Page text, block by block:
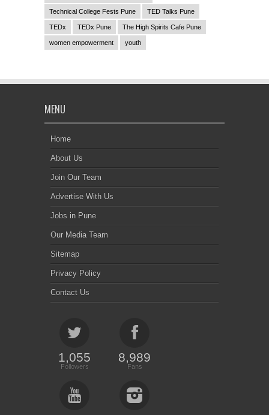
Technical College Fests Pune TED Talks Pune
TEDx TEDx Pune The High Spirits Cafe Pune
women empowerment youth
MENU
Home
About Us
Join Our Team
Advertise With Us
Jobs in Pune
Our Media Team
Sitemap
Privacy Policy
Contact Us
1,055
Followers
8,989
Fans